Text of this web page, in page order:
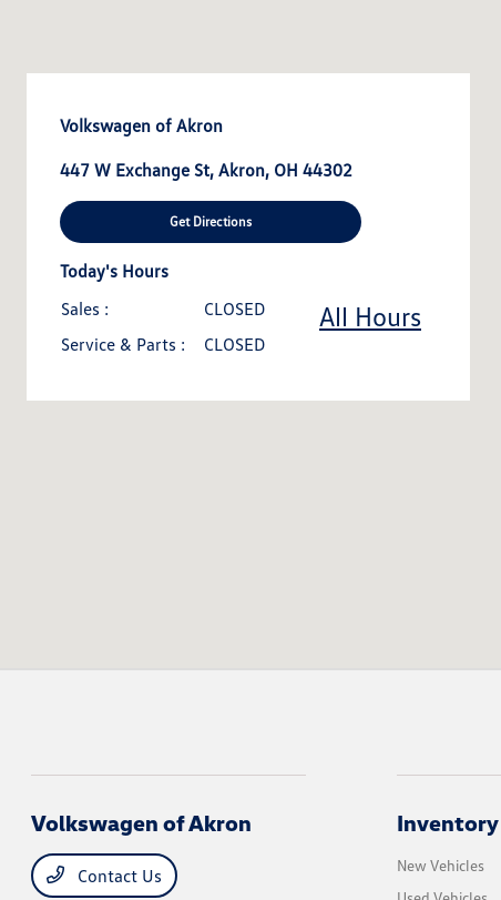
Volkswagen of Akron
447 W Exchange St, Akron, OH 44302
Get Directions
Today's Hours
Sales :
CLOSED
Service & Parts :
CLOSED
All Hours
Volkswagen of Akron
Contact Us
Inventory
New Vehicles